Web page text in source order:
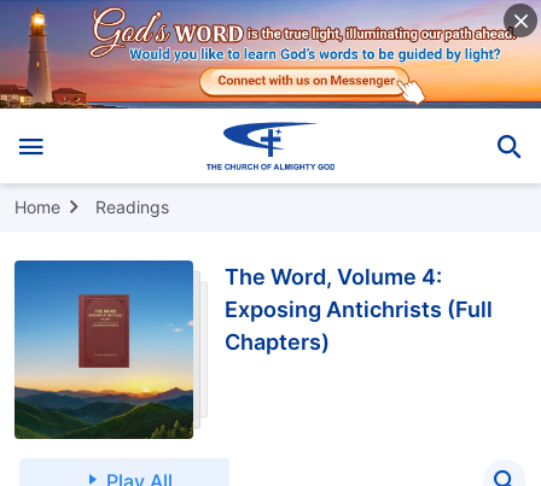
Home Readings
The Word, Volume 4:
Exposing Antichrists (Full
Chapters)
Play All